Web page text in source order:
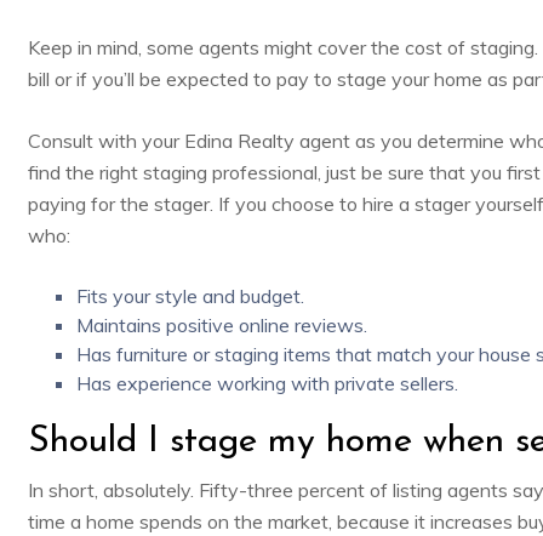
Keep in mind, some agents might cover the cost of
bill or if you’ll be expected to pay to stage your home as
Consult with your Edina Realty agent as you determine
find the right staging professional, just be sure that you
paying for the stager. If you choose to hire a stager
who:
Fits your style and budget.
Maintains positive online reviews.
Has furniture or staging items that match your house
Has experience working with private sellers.
Should I stage my home when
In short, absolutely. Fifty-three percent of listing agents say
time a home spends on the market, because it increases